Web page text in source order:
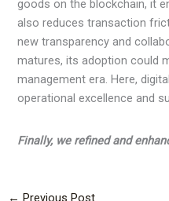
goods on the blockchain, it
also reduces transaction
new transparency and
matures, its adoption could
management era. Here,
operational excellence and
Finally, we refined and
← Previous Post